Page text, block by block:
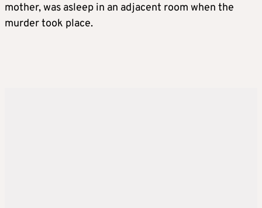
mother, was asleep in an adjacent room when the
murder took place.